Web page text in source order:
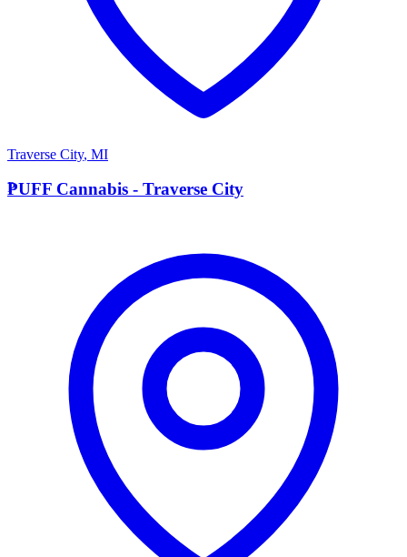
Traverse City, MI
P
PUFF Cannabis - Traverse City